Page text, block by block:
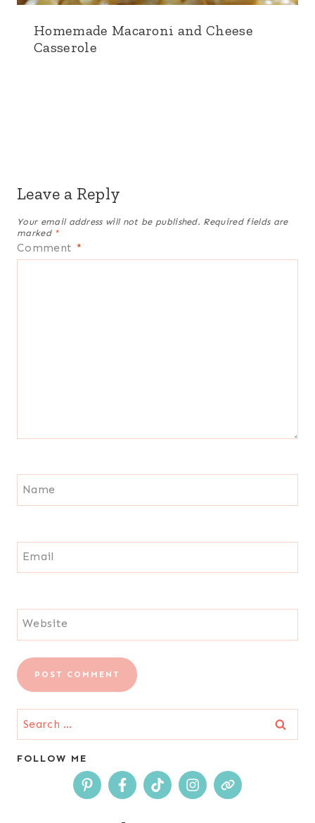
Homemade Macaroni and Cheese
Casserole
Leave a Reply
Your email address will not be published. Required fields are
marked *
Comment *
Name
Email
Website
Search
for:
FOLLOW ME